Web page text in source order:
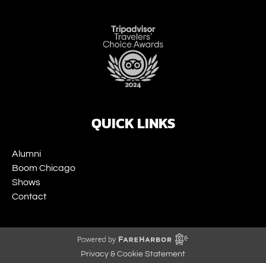
QUICK LINKS
Alumni
Boom Chicago
Shows
Contact
Privacy & Cookie Statement